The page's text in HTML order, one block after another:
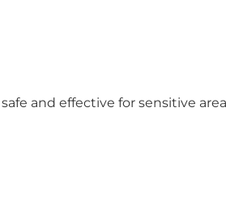
and effective for sensitive